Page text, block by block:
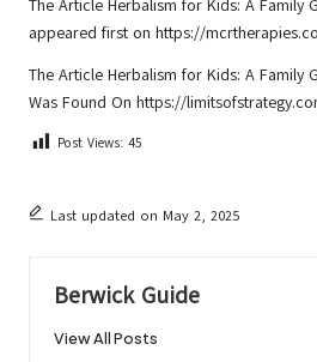
The Article Herbalism for Kids: A Family
appeared first on https://
The Article Herbalism for Kids: A Family
Was Found On https://
Post Views: 45
Last updated on May 2, 2025
Berwick Guide
View All Posts